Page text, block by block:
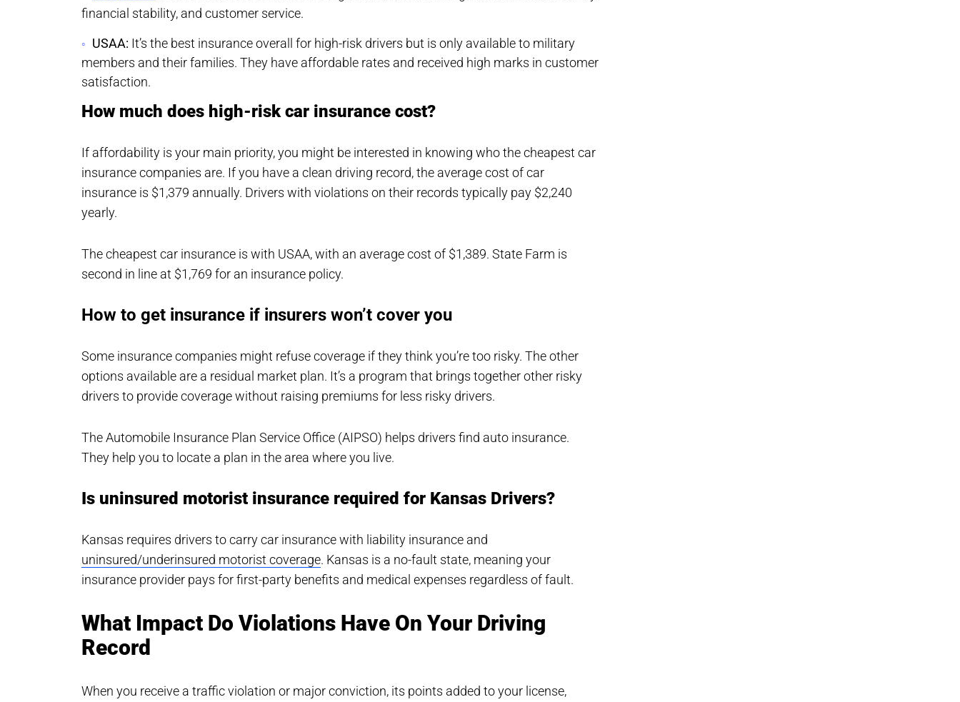
financial stability, and customer service.
USAA: It’s the best insurance overall for high-risk drivers but is only available to military
members and their families. They have affordable rates and received high marks in customer
satisfaction.
How much does high-risk car insurance cost?
If affordability is your main priority, you might be interested in knowing who the cheapest car
insurance companies are. If you have a clean driving record, the average cost of car
insurance is $1,379 annually. Drivers with violations on their records typically pay $2,240
yearly.
The cheapest car insurance is with USAA, with an average cost of $1,389. State Farm is
second in line at $1,769 for an insurance policy.
How to get insurance if insurers won’t cover you
Some insurance companies might refuse coverage if they think you’re too risky. The other
options available are a residual market plan. It’s a program that brings together other risky
drivers to provide coverage without raising premiums for less risky drivers.
The Automobile Insurance Plan Service Office (AIPSO) helps drivers find auto insurance.
They help you to locate a plan in the area where you live.
Is uninsured motorist insurance required for Kansas Drivers?
Kansas requires drivers to carry car insurance with liability insurance and
uninsured/underinsured motorist coverage. Kansas is a no-fault state, meaning your
insurance provider pays for first-party benefits and medical expenses regardless of fault.
What Impact Do Violations Have On Your Driving
Record
When you receive a traffic violation or major conviction, its points added to your license,